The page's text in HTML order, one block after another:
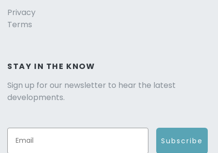
Privacy
Terms
STAY IN THE KNOW
Sign up for our newsletter to hear the latest
developments.
Subscribe